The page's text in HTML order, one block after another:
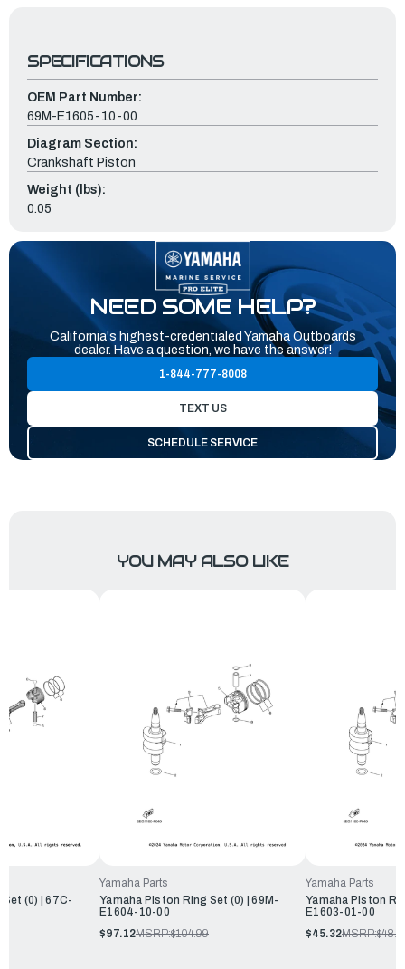
SPECIFICATIONS
OEM Part Number:
69M-E1605-10-00
Diagram Section:
Crankshaft Piston
Weight (lbs):
0.05
NEED SOME HELP?
California's highest-credentialed Yamaha Outboards
dealer. Have a question, we have the answer!
1-844-777-8008
TEXT US
SCHEDULE SERVICE
YOU MAY ALSO LIKE
(0) | 67C-
Yamaha Parts
Yamaha Piston Ring Set (0) | 69M-
E1604-10-00
$97.12MSRP:$104.99
Yamaha Parts
Yamaha Piston
E1603-01-00
$45.32MSRP: